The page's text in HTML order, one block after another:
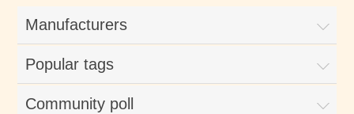
Manufacturers
Popular tags
Community poll